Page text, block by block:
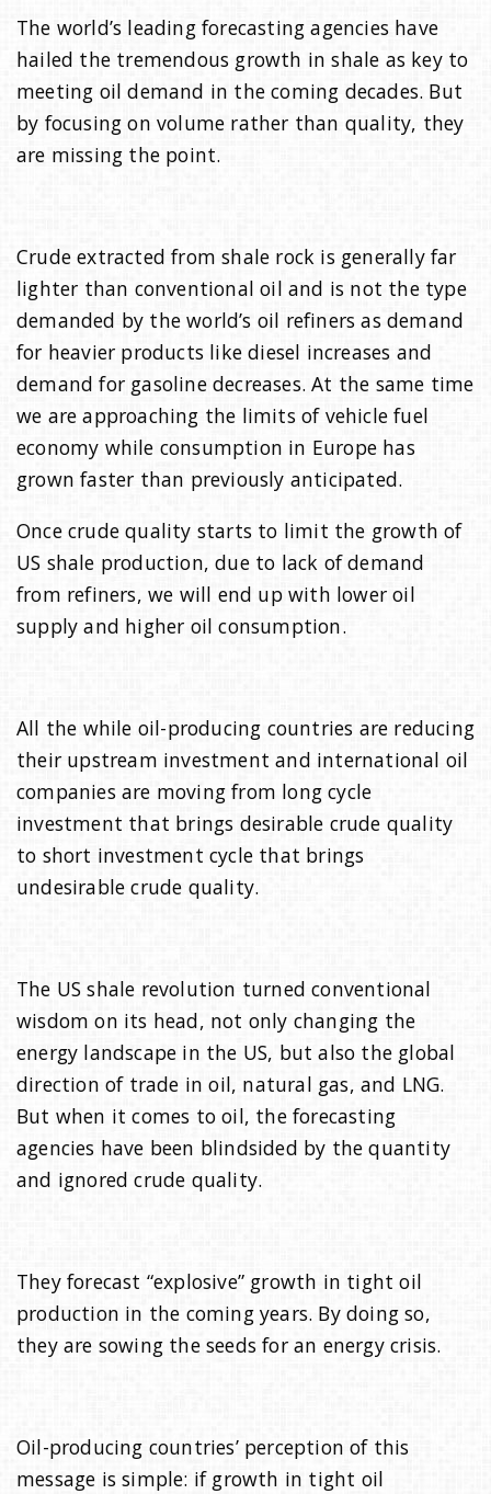
The world’s leading forecasting agencies have
hailed the tremendous growth in shale as key to
meeting oil demand in the coming decades. But
by focusing on volume rather than quality, they
are missing the point.
Crude extracted from shale rock is generally far
lighter than conventional oil and is not the type
demanded by the world’s oil refiners as demand
for heavier products like diesel increases and
demand for gasoline decreases. At the same time
we are approaching the limits of vehicle fuel
economy while consumption in Europe has
grown faster than previously anticipated.
Once crude quality starts to limit the growth of
US shale production, due to lack of demand
from refiners, we will end up with lower oil
supply and higher oil consumption.
All the while oil-producing countries are reducing
their upstream investment and international oil
companies are moving from long cycle
investment that brings desirable crude quality
to short investment cycle that brings
undesirable crude quality.
The US shale revolution turned conventional
wisdom on its head, not only changing the
energy landscape in the US, but also the global
direction of trade in oil, natural gas, and LNG.
But when it comes to oil, the forecasting
agencies have been blindsided by the quantity
and ignored crude quality.
They forecast “explosive” growth in tight oil
production in the coming years. By doing so,
they are sowing the seeds for an energy crisis.
Oil-producing countries’ perception of this
message is simple: if growth in tight oil